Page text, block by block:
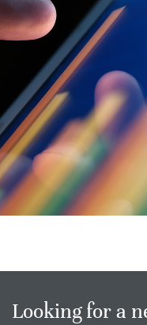
Looking for a